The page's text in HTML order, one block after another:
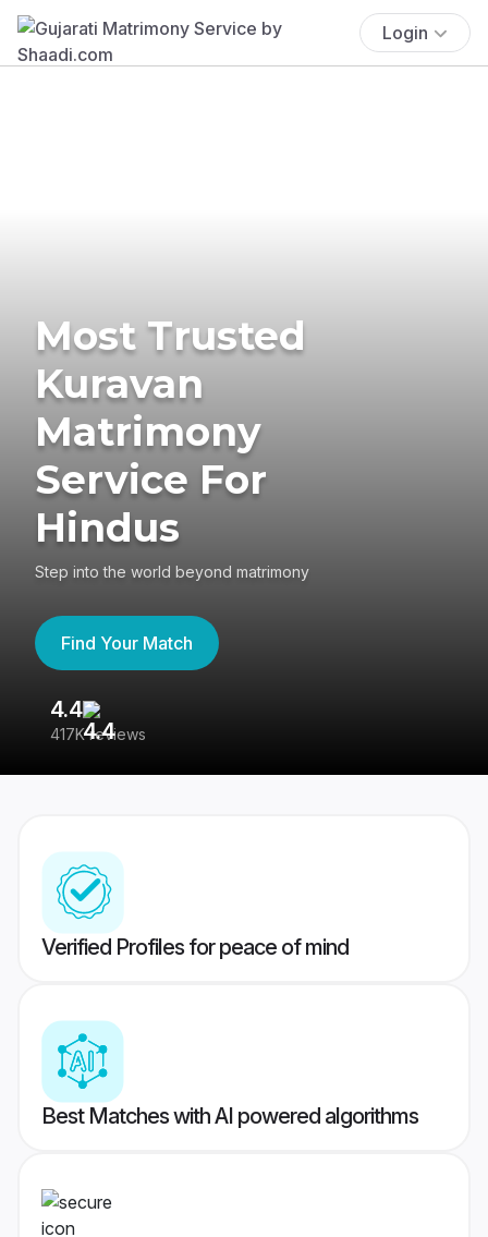
Login
Most Trusted
Kuravan
Matrimony
Service For
Hindus
Step into the world beyond matrimony
Find Your Match
4.4
417K reviews
Verified Profiles for peace of mind
Best Matches with AI powered algorithms